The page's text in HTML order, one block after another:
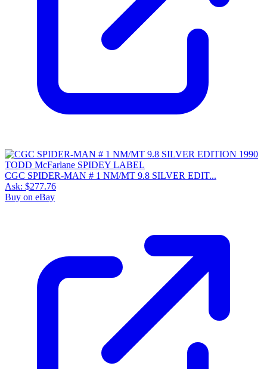
CGC SPIDER-MAN # 1 NM/MT 9.8 SILVER EDIT...
Ask: $277.76
Buy on eBay